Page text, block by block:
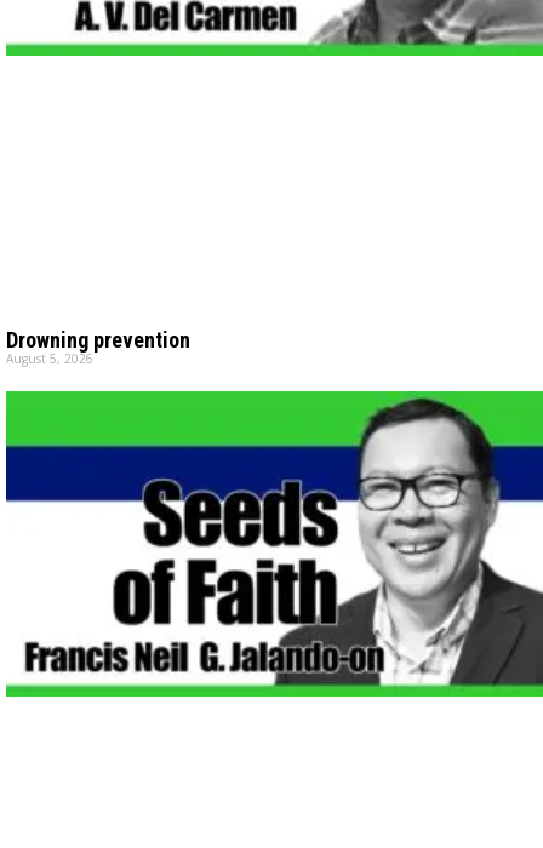
Drowning prevention
August 5, 2026